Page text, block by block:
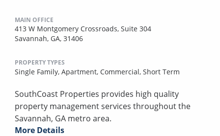
MAIN OFFICE
413 W Montgomery Crossroads, Suite 304
Savannah, GA, 31406
PROPERTY TYPES
Single Family, Apartment, Commercial, Short Term
SouthCoast Properties provides high quality
property management services throughout the
Savannah, GA metro area.
More Details